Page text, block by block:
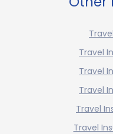
Travel
Travel
Travel
Travel
Travel